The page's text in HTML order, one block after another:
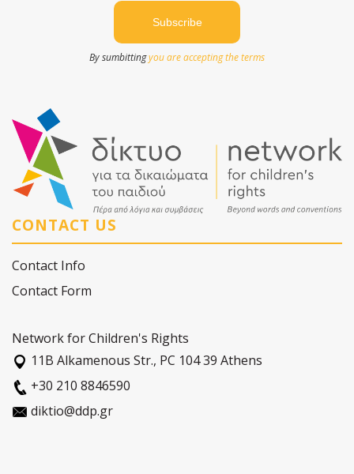
By sumbittingyou are accepting the terms
CONTACT US
Contact Info
Contact Form
Network for Children's Rights
11Β Alkamenous Str., PC 104 39 Athens
+30 210 8846590
diktio@ddp.gr